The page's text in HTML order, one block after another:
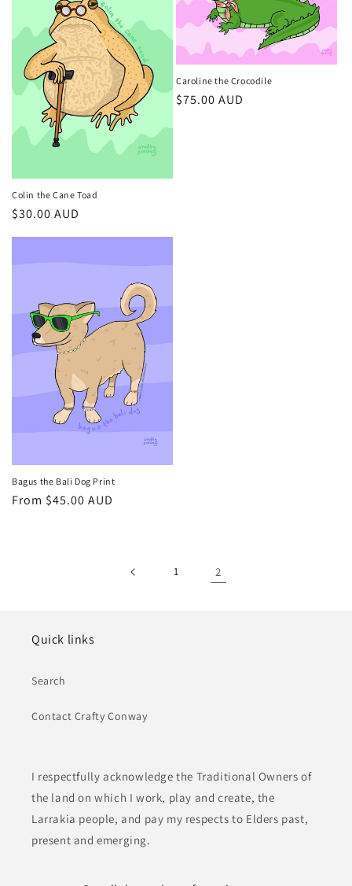
Colin the Cane Toad
Regular
$30.00 AUD
Caroline the Crocodile
Regular
$75.00 AUD
Bagus the Bali Dog Print
Regular
From $45.00 AUD
1 2
Quick links
Search
Contact Crafty Conway
I respectfully acknowledge the Traditional Owners of
the land on which I work, play and create, the
Larrakia people, and pay my respects to Elders past,
present and emerging.